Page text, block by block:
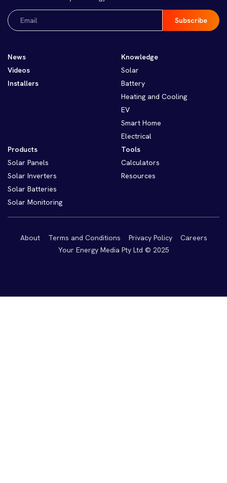
Email
(Required)
News
Videos
Installers
Knowledge
Solar
Battery
Heating and Cooling
EV
Smart Home
Electrical
Products
Solar Panels
Solar Inverters
Solar Batteries
Solar Monitoring
Tools
Calculators
Resources
About Terms and Conditions Privacy Policy
Careers
Your Energy Media Pty Ltd © 2025